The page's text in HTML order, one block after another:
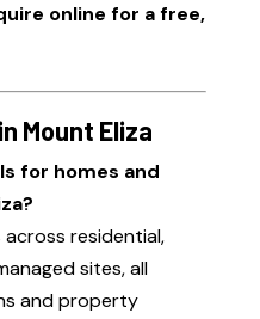
online for a free,
Mount Eliza
for homes and
across residential,
sites, all
and property